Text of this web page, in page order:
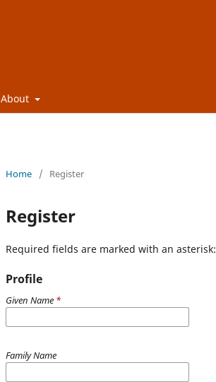
About
Home / Register
Register
Required fields are marked with an asterisk:
Profile
Given Name *
Family Name